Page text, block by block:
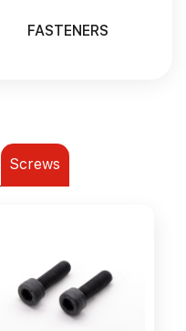
FASTENERS
Screws